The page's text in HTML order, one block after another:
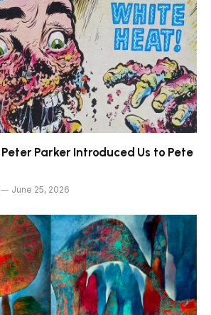
Parker Introduced Us to Pete
June 25, 2026